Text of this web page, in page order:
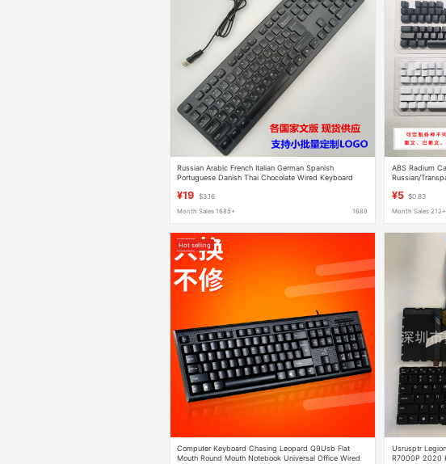
Russian Arabic French Italian German Spanish
Portuguese Danish Thai Chocolate Wired Keyboard
¥19 $3.16
Month Sales 1685+ 1688
ABS Radium
Russian/
¥5 $0.83
Month Sales 212+
Hot selling
Computer Keyboard Chasing Leopard Q9Usb Flat
Mouth Round Mouth Notebook Universal Office Wired
Usrusptr
R7000P 2020